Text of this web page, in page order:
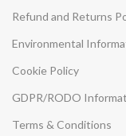
Refund and Returns
Environmental
Cookie Policy
GDPR/RODO
Terms & Conditions